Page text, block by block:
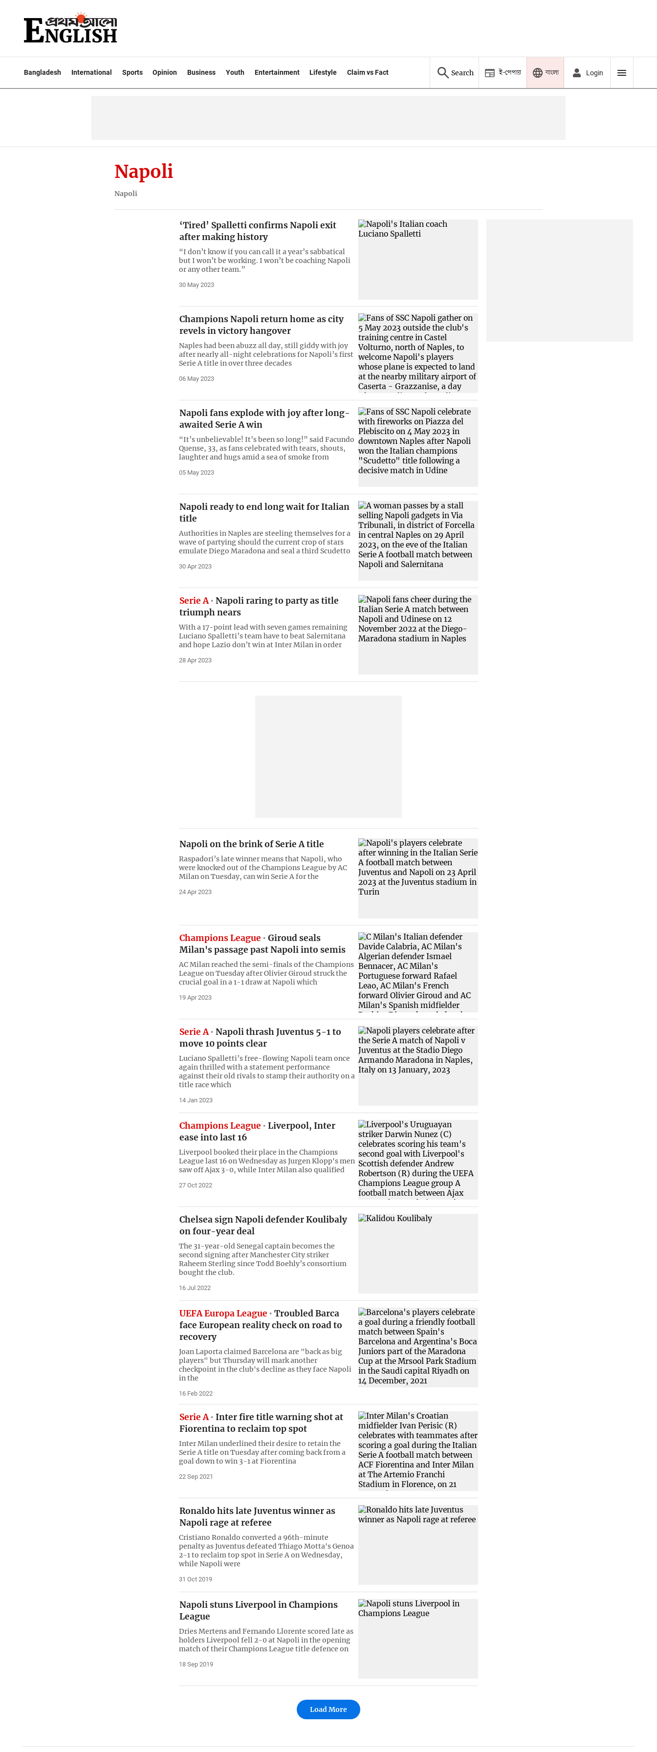
Bangladesh International Sports Opinion Business Youth Entertainment Lifestyle Claim vs Fact Search ই-পেপার বাংলা Login
Napoli
Napoli
‘Tired’ Spalletti confirms Napoli exit
after making history
“I don’t know if you can call it a year’s sabbatical
but I won’t be working. I won’t be coaching Napoli
or any other team.”
30 May 2023
Champions Napoli return home as city
revels in victory hangover
Naples had been abuzz all day, still giddy with joy
after nearly all-night celebrations for Napoli’s first
Serie A title in over three decades
06 May 2023
Napoli fans explode with joy after long-
awaited Serie A win
“It’s unbelievable! It’s been so long!” said Facundo
Quense, 33, as fans celebrated with tears, shouts,
laughter and hugs amid a sea of smoke from
05 May 2023
Napoli ready to end long wait for Italian
title
Authorities in Naples are steeling themselves for a
wave of partying should the current crop of stars
emulate Diego Maradona and seal a third Scudetto
30 Apr 2023
Serie A
Napoli raring to party as title
triumph nears
With a 17-point lead with seven games remaining
Luciano Spalletti’s team have to beat Salernitana
and hope Lazio don’t win at Inter Milan in order
28 Apr 2023
Napoli on the brink of Serie A title
Raspadori’s late winner means that Napoli, who
were knocked out of the Champions League by AC
Milan on Tuesday, can win Serie A for the
24 Apr 2023
Champions League
Giroud seals
Milan's passage past Napoli into semis
AC Milan reached the semi-finals of the Champions
League on Tuesday after Olivier Giroud struck the
crucial goal in a 1-1 draw at Napoli which
19 Apr 2023
Serie A
Napoli thrash Juventus 5-1 to
move 10 points clear
Luciano Spalletti’s free-flowing Napoli team once
again thrilled with a statement performance
against their old rivals to stamp their authority on a
title race which
14 Jan 2023
Champions League
Liverpool, Inter
ease into last 16
Liverpool booked their place in the Champions
League last 16 on Wednesday as Jurgen Klopp's men
saw off Ajax 3-0, while Inter Milan also qualified
27 Oct 2022
Chelsea sign Napoli defender Koulibaly
on four-year deal
The 31-year-old Senegal captain becomes the
second signing after Manchester City striker
Raheem Sterling since Todd Boehly’s consortium
bought the club.
16 Jul 2022
UEFA Europa League
Troubled Barca
face European reality check on road to
recovery
Joan Laporta claimed Barcelona are "back as big
players" but Thursday will mark another
checkpoint in the club's decline as they face Napoli
in the
16 Feb 2022
Serie A
Inter fire title warning shot at
Fiorentina to reclaim top spot
Inter Milan underlined their desire to retain the
Serie A title on Tuesday after coming back from a
goal down to win 3-1 at Fiorentina
22 Sep 2021
Ronaldo hits late Juventus winner as
Napoli rage at referee
Cristiano Ronaldo converted a 96th-minute
penalty as Juventus defeated Thiago Motta's Genoa
2-1 to reclaim top spot in Serie A on Wednesday,
while Napoli were
31 Oct 2019
Napoli stuns Liverpool in Champions
League
Dries Mertens and Fernando Llorente scored late as
holders Liverpool fell 2-0 at Napoli in the opening
match of their Champions League title defence on
18 Sep 2019
Load More